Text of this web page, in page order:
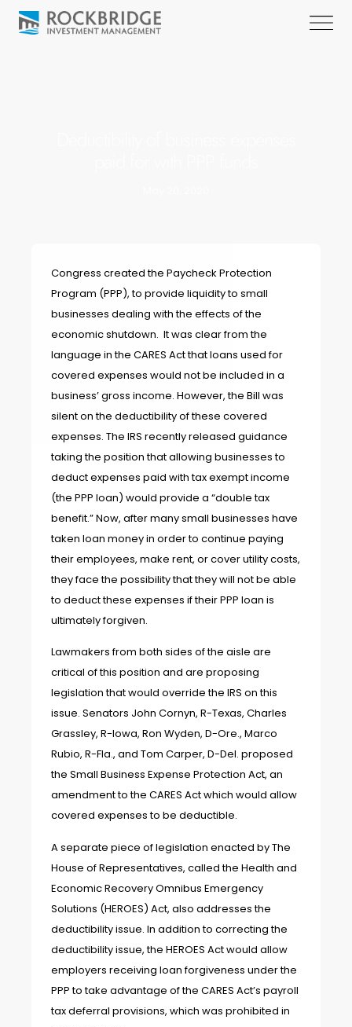
Congress created the Paycheck Protection
Program (PPP), to provide liquidity to small
businesses dealing with the effects of the
economic shutdown. It was clear from the
language in the CARES Act that loans used for
covered expenses would not be included in a
business’ gross income. However, the Bill was
silent on the deductibility of these covered
expenses. The IRS recently released guidance
taking the position that allowing businesses to
deduct expenses paid with tax exempt income
(the PPP loan) would provide a “double tax
benefit.” Now, after many small businesses have
taken loan money in order to continue paying
their employees, make rent, or cover utility costs,
they face the possibility that they will not be able
to deduct these expenses if their PPP loan is
ultimately forgiven.
Lawmakers from both sides of the aisle are
critical of this position and are proposing
legislation that would override the IRS on this
issue. Senators John Cornyn, R-Texas, Charles
Grassley, R-Iowa, Ron Wyden, D-Ore., Marco
Rubio, R-Fla., and Tom Carper, D-Del. proposed
the Small Business Expense Protection Act, an
amendment to the CARES Act which would allow
covered expenses to be deductible.
A separate piece of legislation enacted by The
House of Representatives, called the Health and
Economic Recovery Omnibus Emergency
Solutions (HEROES) Act, also addresses the
deductibility issue. In addition to correcting the
deductibility issue, the HEROES Act would allow
employers receiving loan forgiveness under the
PPP to take advantage of the CARES Act’s payroll
tax deferral provisions, which was prohibited in